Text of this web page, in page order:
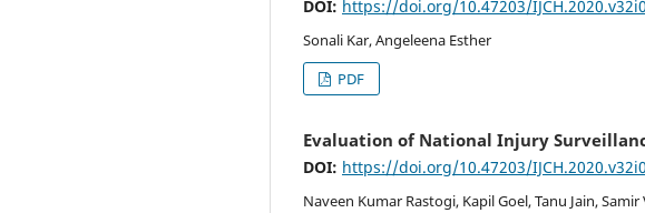
DOI: https://doi.org/10.47203/
Sonali Kar, Angeleena Esther
PDF
Evaluation of National Injury
DOI: https://doi.org/10.47203/
Naveen Kumar Rastogi, Kapil Goel, Tanu Jain,